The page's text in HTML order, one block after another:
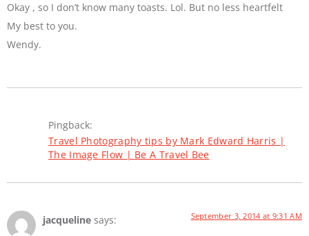
Okay , so I don’t know many toasts. Lol. But no less heartfelt
My best to you.
Wendy.
Pingback:
Travel Photography tips by Mark Edward Harris |
The Image Flow | Be A Travel Bee
jacqueline says: September 3, 2014 at 9:31 AM